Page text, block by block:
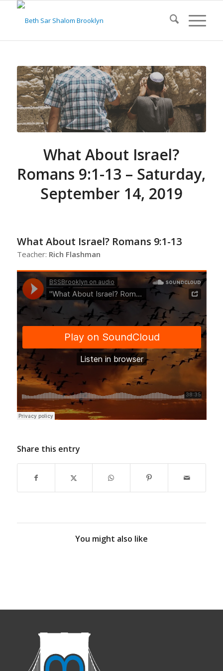
What About Israel?
Romans 9:1-13 – Saturday,
September 14, 2019
What About Israel? Romans 9:1-13
Teacher: Rich Flashman
Share this entry
You might also like